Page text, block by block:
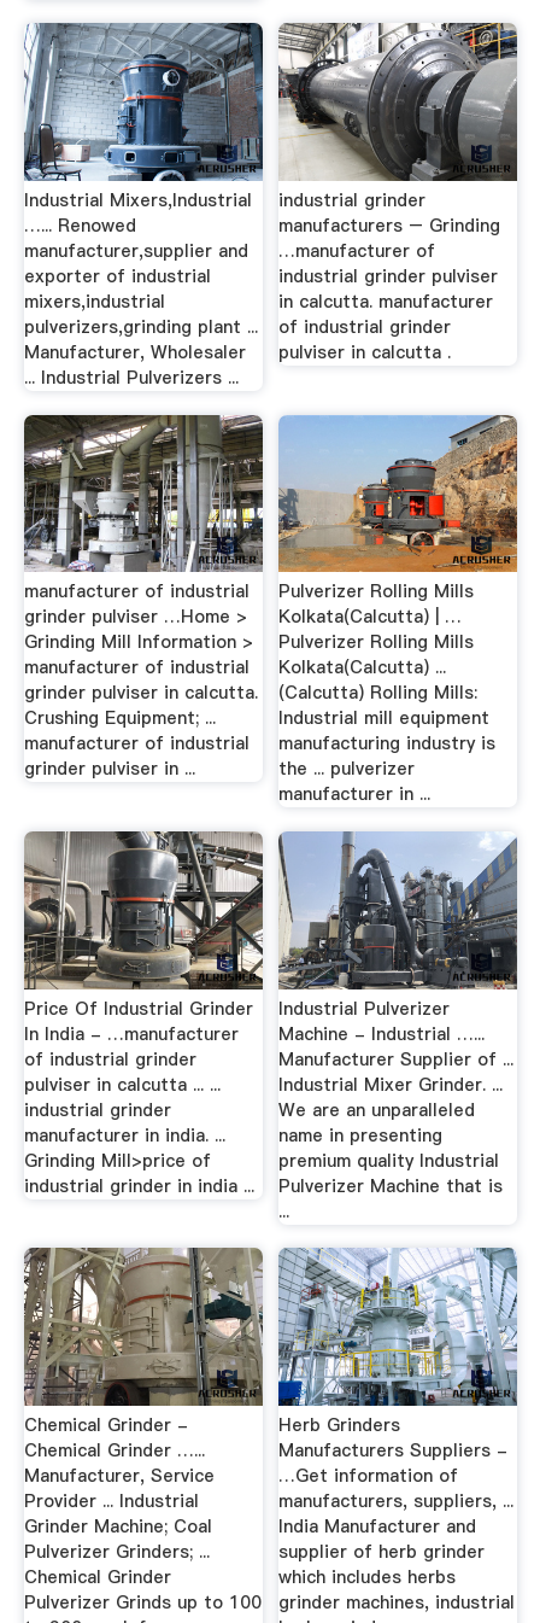
Industrial Mixers,Industrial
…... Renowed
manufacturer,supplier and
exporter of industrial
mixers,industrial
pulverizers,grinding plant ...
Manufacturer, Wholesaler
... Industrial Pulverizers ...
industrial grinder
manufacturers – Grinding
…manufacturer of
industrial grinder pulviser
in calcutta. manufacturer
of industrial grinder
pulviser in calcutta .
manufacturer of industrial
grinder pulviser …Home >
Grinding Mill Information >
manufacturer of industrial
grinder pulviser in calcutta.
Crushing Equipment; ...
manufacturer of industrial
grinder pulviser in ...
Pulverizer Rolling Mills
Kolkata(Calcutta) | …
Pulverizer Rolling Mills
Kolkata(Calcutta) ...
(Calcutta) Rolling Mills:
Industrial mill equipment
manufacturing industry is
the ... pulverizer
manufacturer in ...
Price Of Industrial Grinder
In India - …manufacturer
of industrial grinder
pulviser in calcutta ... ...
industrial grinder
manufacturer in india. ...
Grinding Mill>price of
industrial grinder in india ...
Industrial Pulverizer
Machine - Industrial …...
Manufacturer Supplier of ...
Industrial Mixer Grinder. ...
We are an unparalleled
name in presenting
premium quality Industrial
Pulverizer Machine that is
...
Chemical Grinder -
Chemical Grinder …...
Manufacturer, Service
Provider ... Industrial
Grinder Machine; Coal
Pulverizer Grinders; ...
Chemical Grinder
Pulverizer Grinds up to 100
Herb Grinders
Manufacturers Suppliers -
…Get information of
manufacturers, suppliers, ...
India Manufacturer and
supplier of herb grinder
which includes herbs
grinder machines, industrial